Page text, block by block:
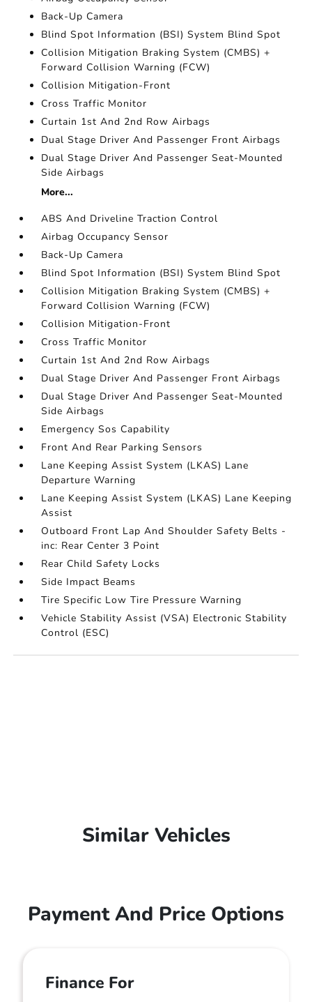
Back-Up Camera
Blind Spot Information (BSI) System Blind Spot
Collision Mitigation Braking System (CMBS) +
Forward Collision Warning (FCW)
Collision Mitigation-Front
Cross Traffic Monitor
Curtain 1st And 2nd Row Airbags
Dual Stage Driver And Passenger Front Airbags
Dual Stage Driver And Passenger Seat-Mounted
Side Airbags
More...
ABS And Driveline Traction Control
Airbag Occupancy Sensor
Back-Up Camera
Blind Spot Information (BSI) System Blind Spot
Collision Mitigation Braking System (CMBS) +
Forward Collision Warning (FCW)
Collision Mitigation-Front
Cross Traffic Monitor
Curtain 1st And 2nd Row Airbags
Dual Stage Driver And Passenger Front Airbags
Dual Stage Driver And Passenger Seat-Mounted
Side Airbags
Emergency Sos Capability
Front And Rear Parking Sensors
Lane Keeping Assist System (LKAS) Lane
Departure Warning
Lane Keeping Assist System (LKAS) Lane Keeping
Assist
Outboard Front Lap And Shoulder Safety Belts -
inc: Rear Center 3 Point
Rear Child Safety Locks
Side Impact Beams
Tire Specific Low Tire Pressure Warning
Vehicle Stability Assist (VSA) Electronic Stability
Control (ESC)
Similar Vehicles
Payment And Price Options
Finance For